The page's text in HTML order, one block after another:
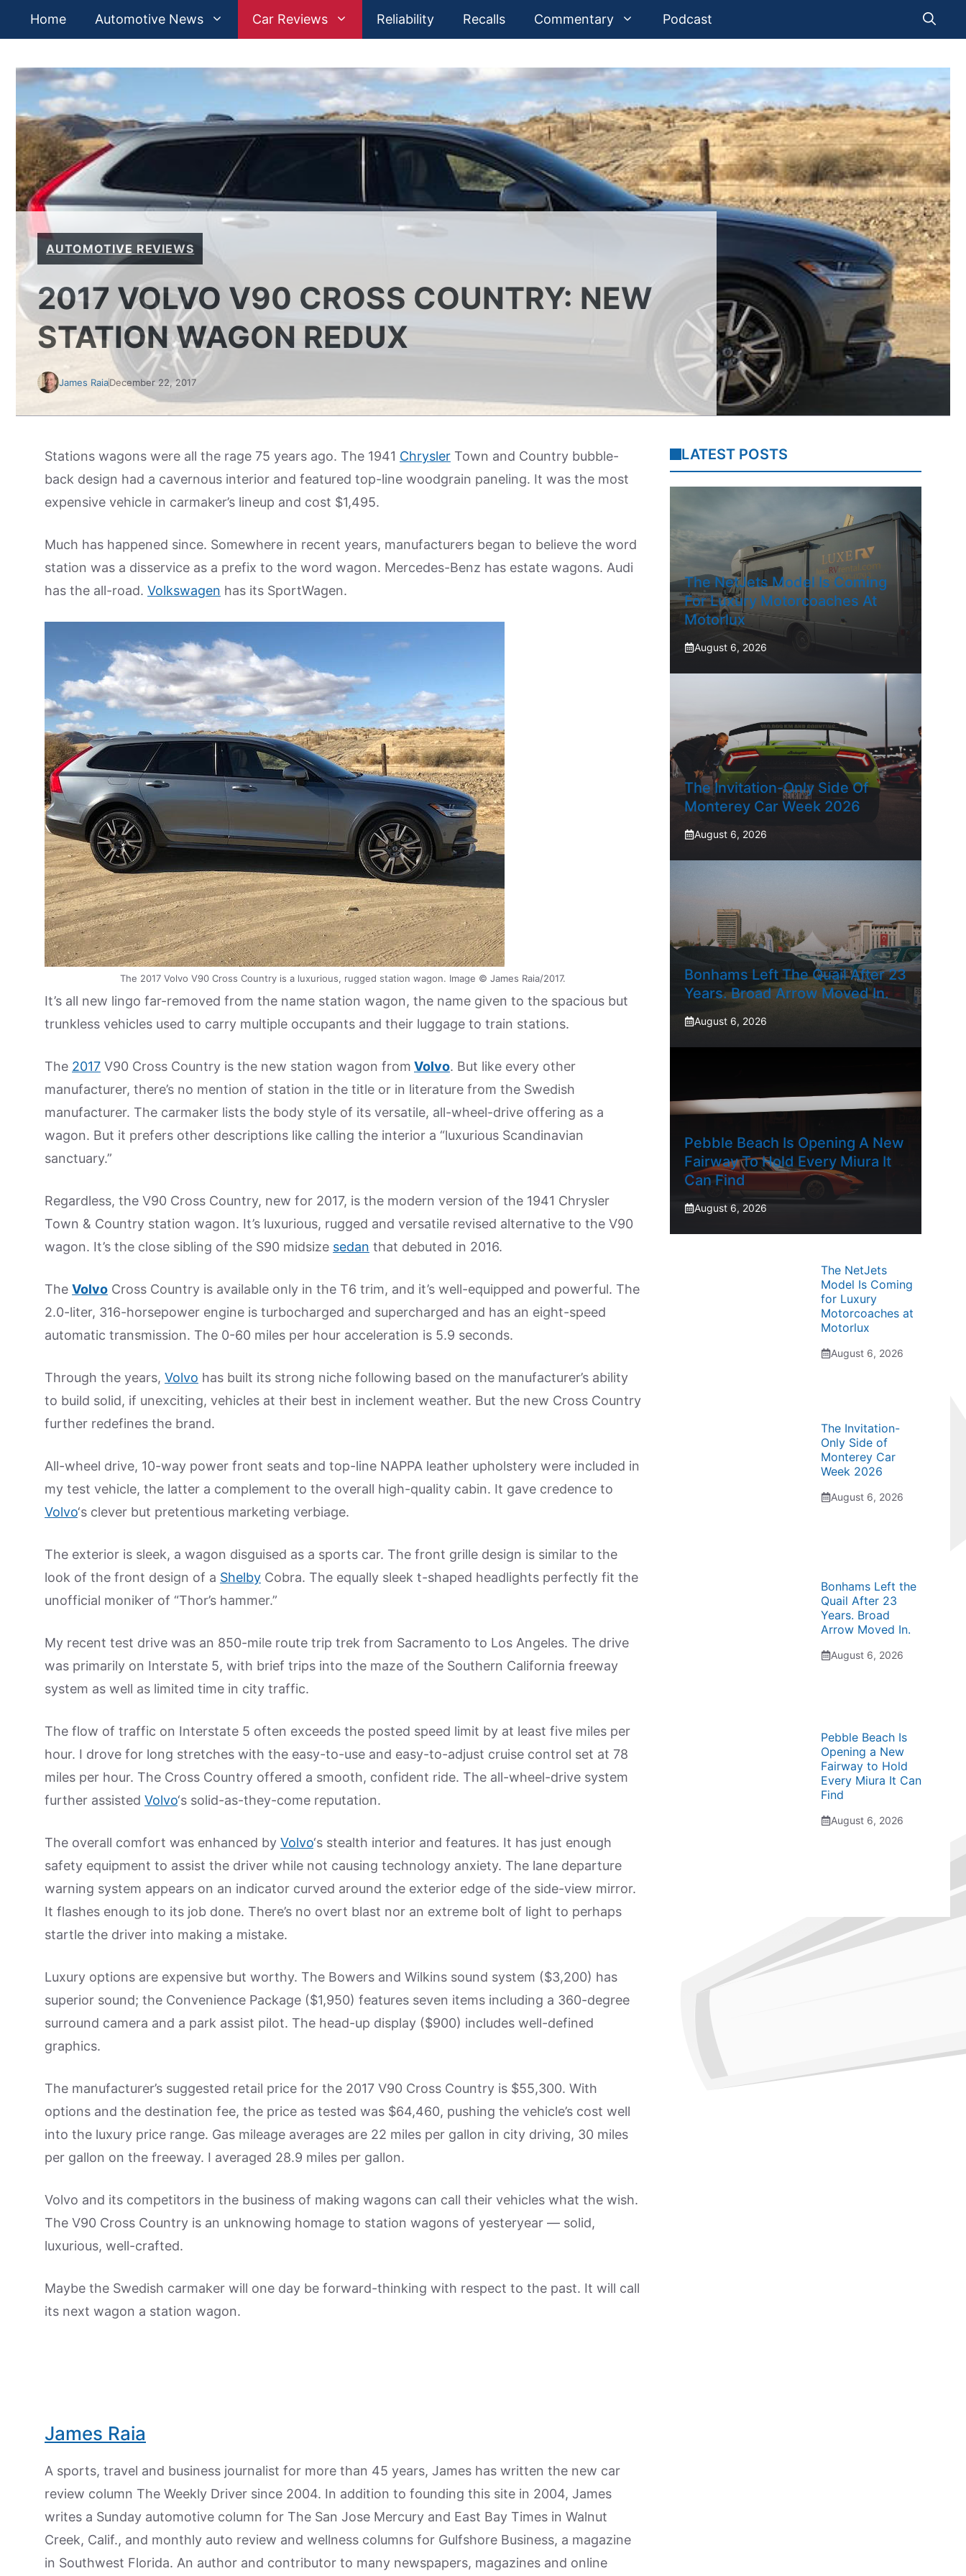
Home Automotive News Car Reviews Reliability Recalls Commentary Podcast
AUTOMOTIVE REVIEWS
2017 VOLVO V90 CROSS COUNTRY: NEW
STATION WAGON REDUX
James RaiaDecember 22, 2017
Stations wagons were all the rage 75 years ago. The 1941 Chrysler Town and Country bubble-
back design had a cavernous interior and featured top-line woodgrain paneling. It was the most
expensive vehicle in carmaker’s lineup and cost $1,495.
Much has happened since. Somewhere in recent years, manufacturers began to believe the word
station was a disservice as a prefix to the word wagon. Mercedes-Benz has estate wagons. Audi
has the all-road. Volkswagen has its SportWagen.
The 2017 Volvo V90 Cross Country is a luxurious, rugged station wagon. Image © James Raia/2017.
It’s all new lingo far-removed from the name station wagon, the name given to the spacious but
trunkless vehicles used to carry multiple occupants and their luggage to train stations.
The 2017 V90 Cross Country is the new station wagon from Volvo. But like every other
manufacturer, there’s no mention of station in the title or in literature from the Swedish
manufacturer. The carmaker lists the body style of its versatile, all-wheel-drive offering as a
wagon. But it prefers other descriptions like calling the interior a “luxurious Scandinavian
sanctuary.”
Regardless, the V90 Cross Country, new for 2017, is the modern version of the 1941 Chrysler
Town & Country station wagon. It’s luxurious, rugged and versatile revised alternative to the V90
wagon. It’s the close sibling of the S90 midsize sedan that debuted in 2016.
The Volvo Cross Country is available only in the T6 trim, and it’s well-equipped and powerful. The
2.0-liter, 316-horsepower engine is turbocharged and supercharged and has an eight-speed
automatic transmission. The 0-60 miles per hour acceleration is 5.9 seconds.
Through the years, Volvo has built its strong niche following based on the manufacturer’s ability
to build solid, if unexciting, vehicles at their best in inclement weather. But the new Cross Country
further redefines the brand.
All-wheel drive, 10-way power front seats and top-line NAPPA leather upholstery were included in
my test vehicle, the latter a complement to the overall high-quality cabin. It gave credence to
Volvo‘s clever but pretentious marketing verbiage.
The exterior is sleek, a wagon disguised as a sports car. The front grille design is similar to the
look of the front design of a Shelby Cobra. The equally sleek t-shaped headlights perfectly fit the
unofficial moniker of “Thor’s hammer.”
My recent test drive was an 850-mile route trip trek from Sacramento to Los Angeles. The drive
was primarily on Interstate 5, with brief trips into the maze of the Southern California freeway
system as well as limited time in city traffic.
The flow of traffic on Interstate 5 often exceeds the posted speed limit by at least five miles per
hour. I drove for long stretches with the easy-to-use and easy-to-adjust cruise control set at 78
miles per hour. The Cross Country offered a smooth, confident ride. The all-wheel-drive system
further assisted Volvo‘s solid-as-they-come reputation.
The overall comfort was enhanced by Volvo‘s stealth interior and features. It has just enough
safety equipment to assist the driver while not causing technology anxiety. The lane departure
warning system appears on an indicator curved around the exterior edge of the side-view mirror.
It flashes enough to its job done. There’s no overt blast nor an extreme bolt of light to perhaps
startle the driver into making a mistake.
Luxury options are expensive but worthy. The Bowers and Wilkins sound system ($3,200) has
superior sound; the Convenience Package ($1,950) features seven items including a 360-degree
surround camera and a park assist pilot. The head-up display ($900) includes well-defined
graphics.
The manufacturer’s suggested retail price for the 2017 V90 Cross Country is $55,300. With
options and the destination fee, the price as tested was $64,460, pushing the vehicle’s cost well
into the luxury price range. Gas mileage averages are 22 miles per gallon in city driving, 30 miles
per gallon on the freeway. I averaged 28.9 miles per gallon.
Volvo and its competitors in the business of making wagons can call their vehicles what the wish.
The V90 Cross Country is an unknowing homage to station wagons of yesteryear — solid,
luxurious, well-crafted.
Maybe the Swedish carmaker will one day be forward-thinking with respect to the past. It will call
its next wagon a station wagon.
James Raia
A sports, travel and business journalist for more than 45 years, James has written the new car
review column The Weekly Driver since 2004. In addition to founding this site in 2004, James
writes a Sunday automotive column for The San Jose Mercury and East Bay Times in Walnut
Creek, Calif., and monthly auto review and wellness columns for Gulfshore Business, a magazine
in Southwest Florida. An author and contributor to many newspapers, magazines and online
LATEST POSTS
The NetJets Model Is Coming
For Luxury Motorcoaches At
Motorlux
August 6, 2026
The Invitation-Only Side Of
Monterey Car Week 2026
August 6, 2026
Bonhams Left The Quail After 23
Years. Broad Arrow Moved In.
August 6, 2026
Pebble Beach Is Opening A New
Fairway To Hold Every Miura It
Can Find
August 6, 2026
The NetJets
Model Is Coming
for Luxury
Motorcoaches at
Motorlux
August 6, 2026
The Invitation-
Only Side of
Monterey Car
Week 2026
August 6, 2026
Bonhams Left the
Quail After 23
Years. Broad
Arrow Moved In.
August 6, 2026
Pebble Beach Is
Opening a New
Fairway to Hold
Every Miura It Can
Find
August 6, 2026